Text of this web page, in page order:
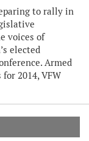
to rally in
voices of
elected
Armed
2014, VFW